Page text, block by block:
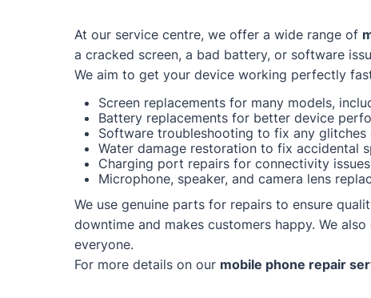
At our service centre, we offer a wide range of
a cracked screen, a bad battery, or software
We aim to get your device working perfectly
Screen replacements for many models,
Battery replacements for better device
Software troubleshooting to fix any glitches
Water damage restoration to fix accidental
Charging port repairs for connectivity
Microphone, speaker, and camera lens
We use genuine parts for repairs to ensure
downtime and makes customers happy. We
everyone.
For more details on our mobile phone repair